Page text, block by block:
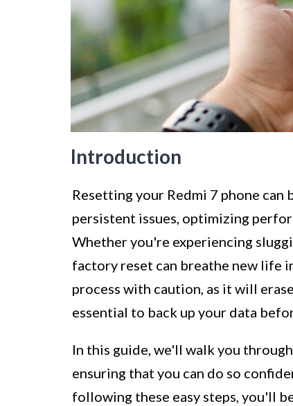
Introduction
Resetting your Redmi 7 phone
persistent issues, optimizing
Whether you're experiencing
factory reset can breathe new life
process with caution, as it will
essential to back up your data
In this guide, we'll walk you
ensuring that you can do so
following these easy steps, you'll